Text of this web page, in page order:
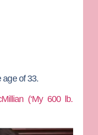
age of 33.
(‘My 600 lb.